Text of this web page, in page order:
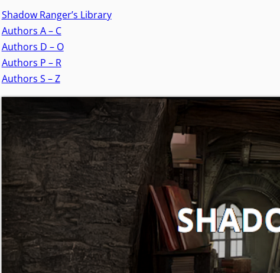
Shadow Ranger’s Library
Authors A – C
Authors D – O
Authors P – R
Authors S – Z